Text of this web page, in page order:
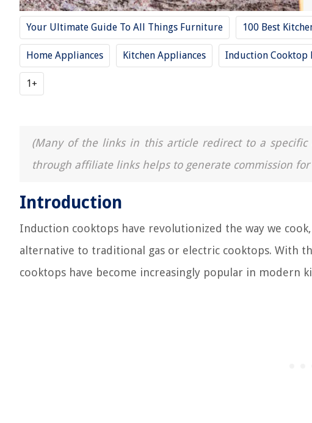
Your Ultimate Guide To All Things Furniture 100 Best
Home Appliances Kitchen Appliances Induction Cooktop
1+
(Many of the links in this article redirect to a
through affiliate links helps to generate commission
Introduction
Induction cooktops have revolutionized the way we
alternative to traditional gas or electric cooktops. With
cooktops have become increasingly popular in modern